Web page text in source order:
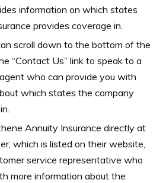
information on which states
provides coverage in.
scroll down to the bottom of the
“Contact Us” link to speak to a
who can provide you with
which states the company
Annuity Insurance directly at
which is listed on their website,
service representative who
more information about the